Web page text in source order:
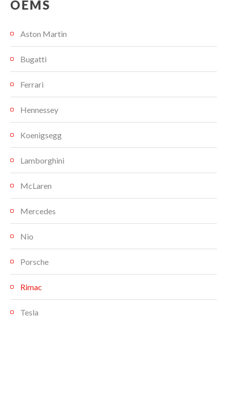
OEMS
Aston Martin
Bugatti
Ferrari
Hennessey
Koenigsegg
Lamborghini
McLaren
Mercedes
Nio
Porsche
Rimac
Tesla